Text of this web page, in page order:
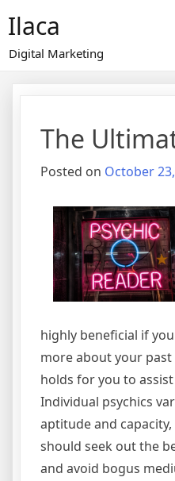
content
Ilaca
Digital Marketing
The
Posted on October
highly beneficial if
more about your
holds for you to
Individual psychics
aptitude and
should seek out the
and avoid bogus